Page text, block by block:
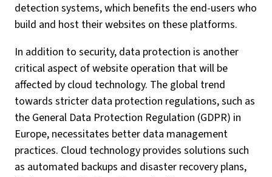
detection systems, which benefits the end-users who
build and host their websites on these platforms.
In addition to security, data protection is another
critical aspect of website operation that will be
affected by cloud technology. The global trend
towards stricter data protection regulations, such as
the General Data Protection Regulation (GDPR) in
Europe, necessitates better data management
practices. Cloud technology provides solutions such
as automated backups and disaster recovery plans,